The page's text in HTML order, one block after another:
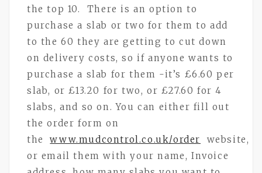
the top 10. There is an option to
purchase a slab or two for them to add
to the 60 they are getting to cut down
on delivery costs, so if anyone wants to
purchase a slab for them -it’s £6.60 per
slab, or £13.20 for two, or £27.60 for 4
slabs, and so on. You can either fill out
the order form on
the
www.mudcontrol.co.uk/order
website,
or email them with your name, Invoice